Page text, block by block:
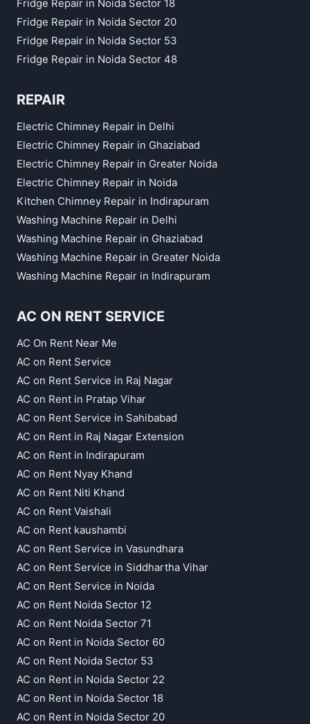
Fridge Repair in Noida Sector 18
Fridge Repair in Noida Sector 20
Fridge Repair in Noida Sector 53
Fridge Repair in Noida Sector 48
REPAIR
Electric Chimney Repair in Delhi
Electric Chimney Repair in Ghaziabad
Electric Chimney Repair in Greater Noida
Electric Chimney Repair in Noida
Kitchen Chimney Repair in Indirapuram
Washing Machine Repair in Delhi
Washing Machine Repair in Ghaziabad
Washing Machine Repair in Greater Noida
Washing Machine Repair in Indirapuram
AC ON RENT SERVICE
AC On Rent Near Me
AC on Rent Service
AC on Rent Service in Raj Nagar
AC on Rent in Pratap Vihar
AC on Rent Service in Sahibabad
AC on Rent in Raj Nagar Extension
AC on Rent in Indirapuram
AC on Rent Nyay Khand
AC on Rent Niti Khand
AC on Rent Vaishali
AC on Rent kaushambi
AC on Rent Service in Vasundhara
AC on Rent Service in Siddhartha Vihar
AC on Rent Service in Noida
AC on Rent Noida Sector 12
AC on Rent Noida Sector 71
AC on Rent in Noida Sector 60
AC on Rent Noida Sector 53
AC on Rent in Noida Sector 22
AC on Rent in Noida Sector 18
AC on Rent in Noida Sector 20